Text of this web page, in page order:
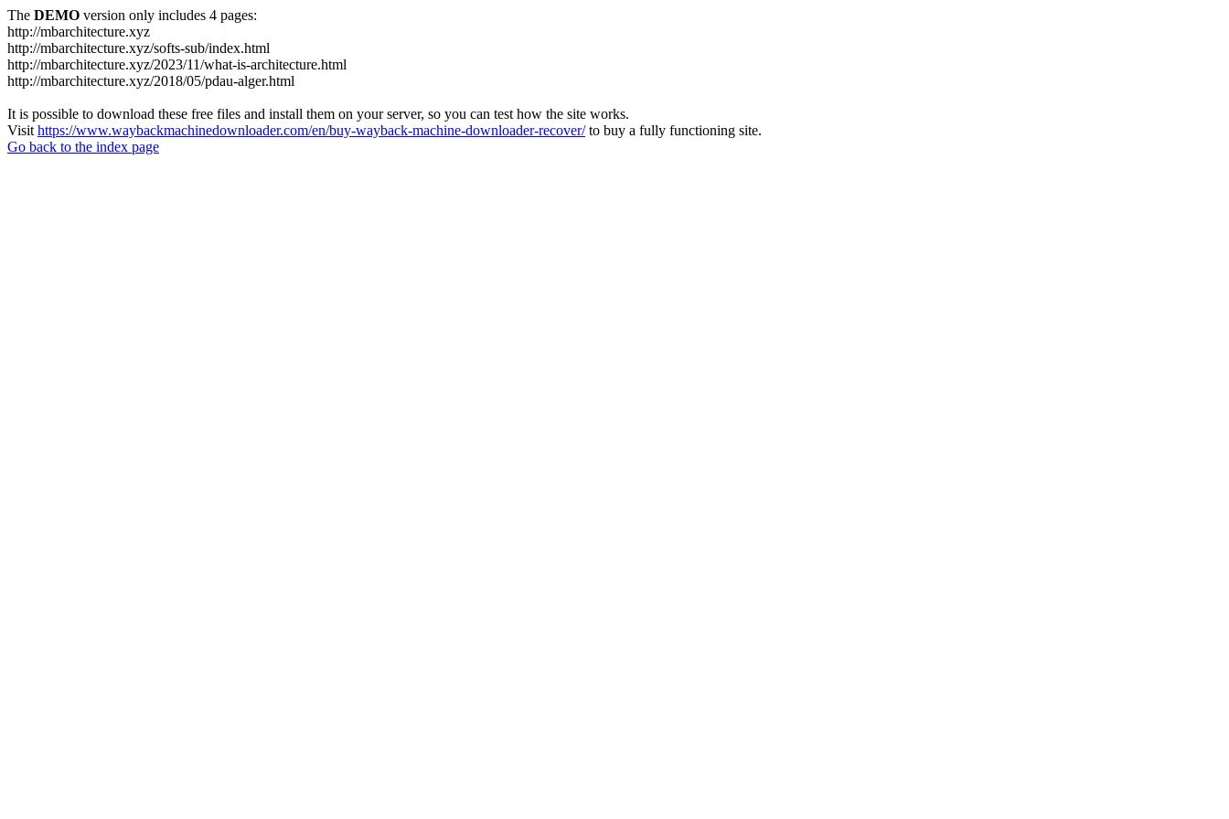
The DEMO version only includes 4 pages:
http://mbarchitecture.xyz
http://mbarchitecture.xyz/softs-sub/index.html
http://mbarchitecture.xyz/2023/11/what-is-architecture.html
http://mbarchitecture.xyz/2018/05/pdau-alger.html
It is possible to download these free files and install them on your server, so you can test how the site works.
Visit https://www.waybackmachinedownloader.com/en/buy-wayback-machine-downloader-recover/to buy a fully functioning site.
Go back to the index page